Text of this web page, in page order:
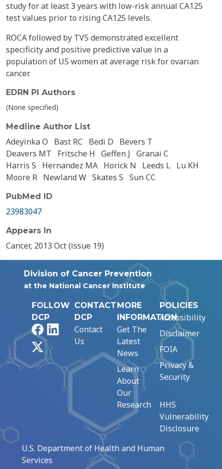
study for at least 3 years with low-risk annual CA125
test values prior to rising CA125 levels.
ROCA followed by TVS demonstrated excellent
specificity and positive predictive value in a
population of US women at average risk for ovarian
cancer.
EDRN PI Authors
(None specified)
Medline Author List
Adeyinka O Bast RC Bedi D
Bevers T
Deavers MT
Fritsche H Geffen J Granai C
Harris S
Hernandez MA Horick N Leeds L Lu KH
Moore R Newland W Skates S Sun CC
PubMed ID
23983047
Appears In
Cancer, 2013 Oct (issue 19)
Division of Cancer Prevention
at the National Cancer Institute
FOLLOW
DCP
FacebookLinkedIn
CONTACT
DCP
Contact
Us
MORE
INFORMATION
Get The
Latest
News
Learn
About
Our
Research
POLICIES
Accessibility
Disclaimer
FOIA
Privacy &
Security
HHS
Vulnerability
Disclosure
U.S. Department of Health and Human
Services